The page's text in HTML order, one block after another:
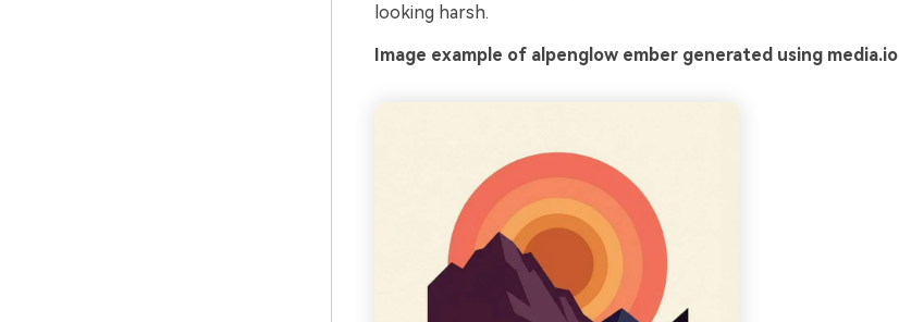
looking harsh.
Image example of alpenglow ember generated using media.io